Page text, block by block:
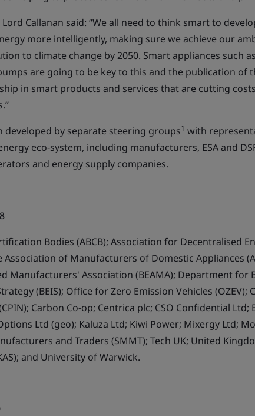
Callanan said: “We all need to think smart to
more intelligently, making sure we achieve our
to climate change by 2050. Smart appliances such
are going to be key to this and the publication of
in smart products and services that are cutting
developed by separate steering groups1 with
eco-system, including manufacturers, ESA and
and energy supply companies.
Bodies (ABCB); Association for Decentralised
of Manufacturers of Domestic Appliances
Manufacturers' Association (BEAMA); Department for
(BEIS); Office for Zero Emission Vehicles (OZEV);
Carbon Co-op; Centrica plc; CSO Confidential Ltd;
Ltd (geo); Kaluza Ltd; Kiwi Power; Mixergy Ltd;
and Traders (SMMT); Tech UK; United
and University of Warwick.